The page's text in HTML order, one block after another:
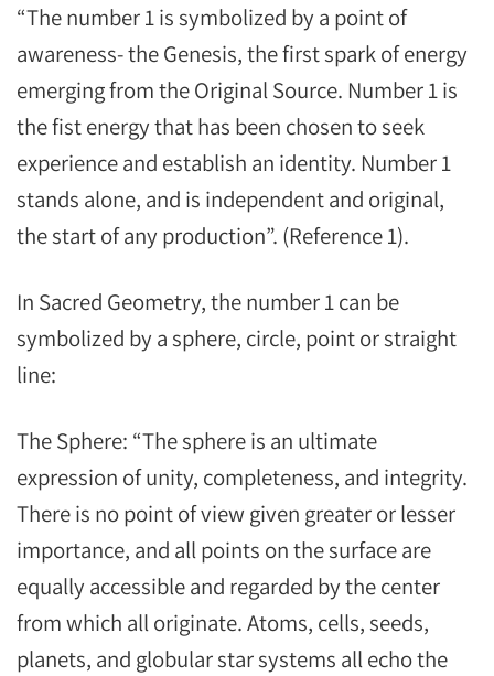
“The number 1 is symbolized by a point of
awareness- the Genesis, the first spark of energy
emerging from the Original Source. Number 1 is
the fist energy that has been chosen to seek
experience and establish an identity. Number 1
stands alone, and is independent and original,
the start of any production”. (Reference 1).
In Sacred Geometry, the number 1 can be
symbolized by a sphere, circle, point or straight
line:
The Sphere: “The sphere is an ultimate
expression of unity, completeness, and integrity.
There is no point of view given greater or lesser
importance, and all points on the surface are
equally accessible and regarded by the center
from which all originate. Atoms, cells, seeds,
planets, and globular star systems all echo the